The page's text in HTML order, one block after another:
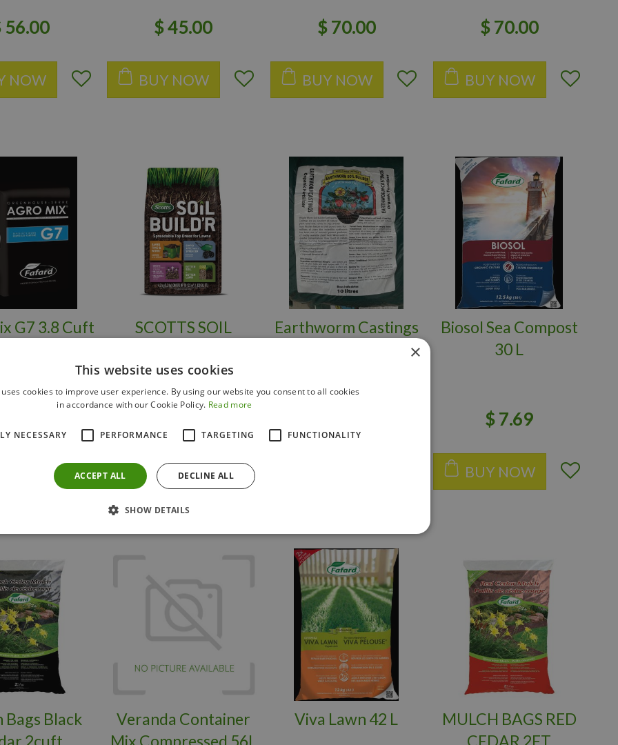
56.00
NOW
$45.00
BUY NOW
$ 70.00
BUY NOW
$ 70.00
BUY NOW
G7 3.8 Cuft
SCOTTS SOIL
BUY NOW
Earthworm Castings
Biosol Sea Compost
30 L
$ 7.69
BUY NOW
Bags Black
2cuft
Veranda Container
Mix Compressed 56L
Viva Lawn 42 L
MULCH BAGS RED
CEDAR 2FT
×
This website uses cookies
cookies to improve user experience. By using our website you consent to all cookies
in accordance with our Cookie Policy. Read more
NECESSARY PERFORMANCE TARGETING FUNCTIONALITY
ACCEPT ALL DECLINE ALL
SHOW DETAILS